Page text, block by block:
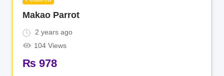
Makao Parrot
2 years ago
104 Views
₨ 978